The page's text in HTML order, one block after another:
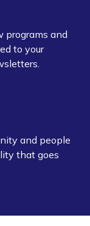
programs and
to your
and people
that goes